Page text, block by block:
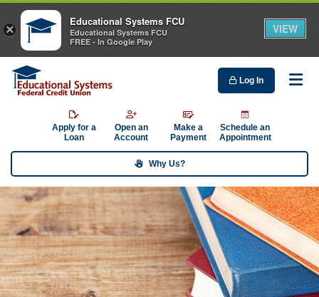
Log In
Apply for a
Loan
Open an
Account
Make a
Payment
Schedule an
Appointment
Why Us?
×
Educational Systems FCU
Educational Systems FCU
FREE - In Google Play
VIEW